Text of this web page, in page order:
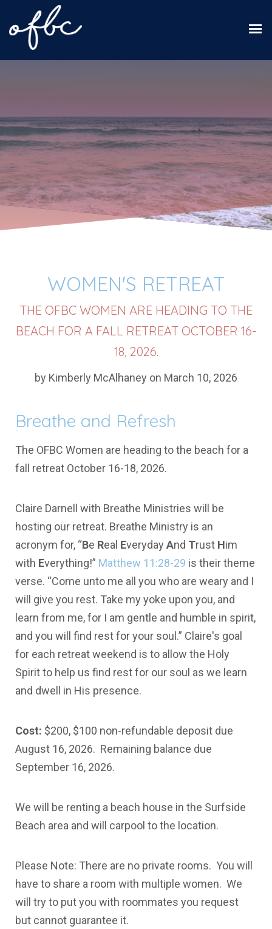
WOMEN'S RETREAT
THE OFBC WOMEN ARE HEADING TO THE
BEACH FOR A FALL RETREAT OCTOBER 16-
18, 2026.
by Kimberly McAlhaney on March 10, 2026
Breathe and Refresh
The OFBC Women are heading to the beach for a
fall retreat October 16-18, 2026.
Claire Darnell with Breathe Ministries will be
hosting our retreat. Breathe Ministry is an
acronym for, “Be Real Everyday And Trust Him
with Everything!” Matthew 11:28-29 is their theme
verse. “Come unto me all you who are weary and I
will give you rest. Take my yoke upon you, and
learn from me, for I am gentle and humble in spirit,
and you will find rest for your soul.” Claire's goal
for each retreat weekend is to allow the Holy
Spirit to help us find rest for our soul as we learn
and dwell in His presence.
Cost: $200, $100 non-refundable deposit due
August 16, 2026. Remaining balance due
September 16, 2026.
We will be renting a beach house in the Surfside
Beach area and will carpool to the location.
Please Note: There are no private rooms. You will
have to share a room with multiple women. We
will try to put you with roommates you request
but cannot guarantee it.